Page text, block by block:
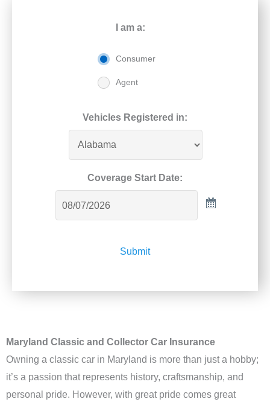
I am a:
Consumer
Agent
Vehicles Registered in:
Coverage Start Date:
Submit
Maryland Classic and Collector Car Insurance
Owning a classic car in Maryland is more than just a hobby;
it’s a passion that represents history, craftsmanship, and
personal pride. However, with great pride comes great